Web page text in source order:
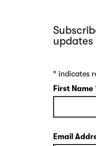
updates
* indicates
First Name
Email